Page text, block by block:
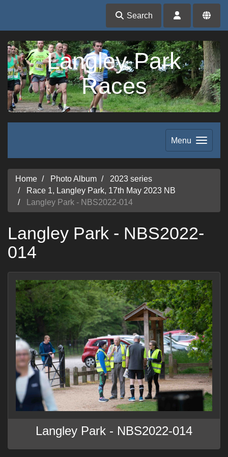
Search
Langley Park
Races
Menu
Home Photo Album
2023 series
Race 1, Langley Park, 17th May 2023 NB
Langley Park - NBS2022-014
Langley Park - NBS2022-
014
Langley Park - NBS2022-014